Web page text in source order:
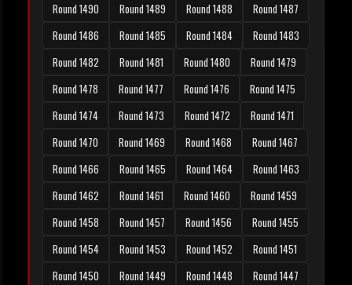
Round 1490
Round 1489 Round 1488
Round 1487
Round 1486
Round 1485 Round 1484
Round 1483
Round 1482
Round 1481 Round 1480
Round 1479
Round 1478
Round 1477 Round 1476
Round 1475
Round 1474
Round 1473 Round 1472
Round 1471
Round 1470
Round 1469 Round 1468
Round 1467
Round 1466
Round 1465 Round 1464
Round 1463
Round 1462
Round 1461 Round 1460
Round 1459
Round 1458
Round 1457 Round 1456
Round 1455
Round 1454
Round 1453 Round 1452
Round 1451
Round 1450
Round 1449 Round 1448
Round 1447